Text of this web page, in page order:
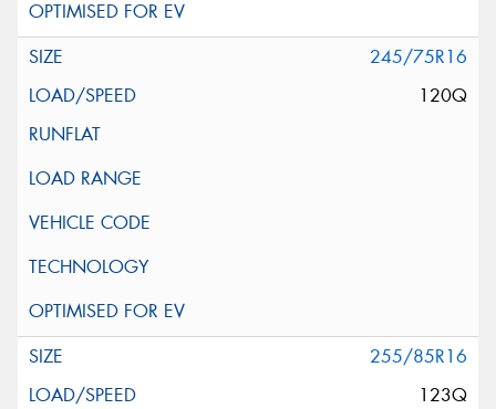
245/75R16
120Q
255/85R16
123Q